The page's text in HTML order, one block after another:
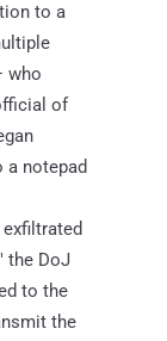
to a
who
of
notepad
the DoJ
to the
the